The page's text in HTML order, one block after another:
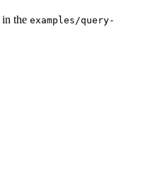
the examples/query-